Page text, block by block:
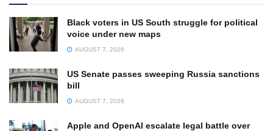
Black voters in US South struggle for political
voice under new maps
AUGUST 7, 2026
US Senate passes sweeping Russia sanctions
bill
AUGUST 7, 2026
Apple and OpenAI escalate legal battle over